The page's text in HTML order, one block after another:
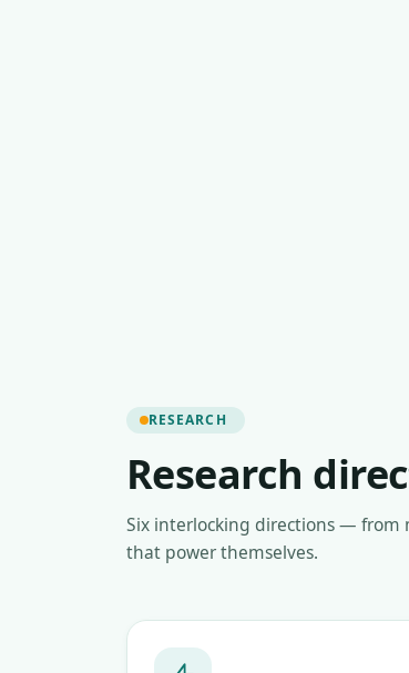
RESEARCH
Research
Six interlocking directions — from
that power themselves.